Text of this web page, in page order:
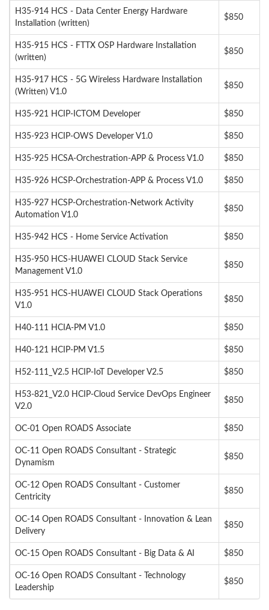
H35-914 HCS - Data Center Energy Hardware
Installation (written)
$850
H35-915 HCS - FTTX OSP Hardware Installation
(written)
$850
H35-917 HCS - 5G Wireless Hardware Installation
(Written) V1.0
$850
H35-921 HCIP-ICTOM Developer $850
H35-923 HCIP-OWS Developer V1.0 $850
H35-925 HCSA-Orchestration-APP & Process V1.0 $850
H35-926 HCSP-Orchestration-APP & Process V1.0 $850
H35-927 HCSP-Orchestration-Network Activity
Automation V1.0
$850
H35-942 HCS - Home Service Activation $850
H35-950 HCS-HUAWEI CLOUD Stack Service
Management V1.0
$850
H35-951 HCS-HUAWEI CLOUD Stack Operations
V1.0
$850
H40-111 HCIA-PM V1.0 $850
H40-121 HCIP-PM V1.5 $850
H52-111_V2.5 HCIP-IoT Developer V2.5 $850
H53-821_V2.0 HCIP-Cloud Service DevOps Engineer
V2.0
$850
OC-01 Open ROADS Associate $850
OC-11 Open ROADS Consultant - Strategic
Dynamism
$850
OC-12 Open ROADS Consultant - Customer
Centricity
$850
OC-14 Open ROADS Consultant - Innovation & Lean
Delivery
$850
OC-15 Open ROADS Consultant - Big Data & AI $850
OC-16 Open ROADS Consultant - Technology
Leadership
$850